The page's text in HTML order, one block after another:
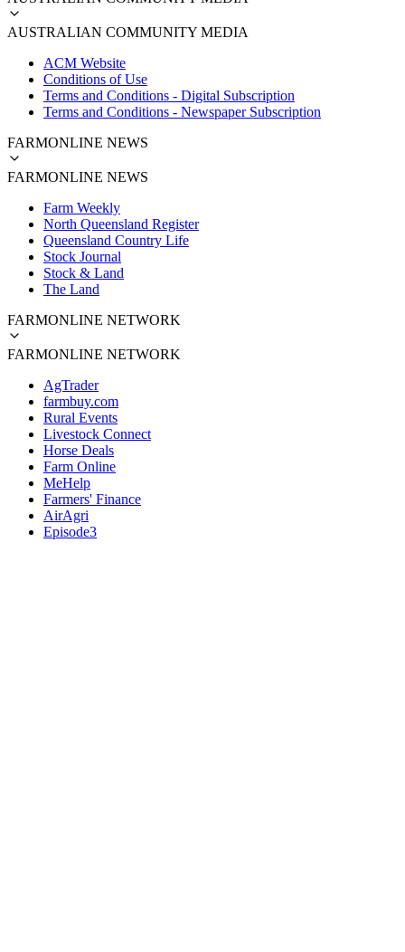
AUSTRALIAN COMMUNITY MEDIA
ACM Website
Conditions of Use
Terms and Conditions - Digital Subscription
Terms and Conditions - Newspaper Subscription
FARMONLINE NEWS
FARMONLINE NEWS
Farm Weekly
North Queensland Register
Queensland Country Life
Stock Journal
Stock & Land
The Land
FARMONLINE NETWORK
FARMONLINE NETWORK
AgTrader
farmbuy.com
Rural Events
Livestock Connect
Horse Deals
Farm Online
MeHelp
Farmers' Finance
AirAgri
Episode3